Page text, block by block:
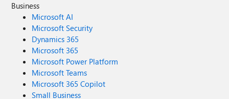
Business
Microsoft AI
Microsoft Security
Dynamics 365
Microsoft 365
Microsoft Power Platform
Microsoft Teams
Microsoft 365 Copilot
Small Business